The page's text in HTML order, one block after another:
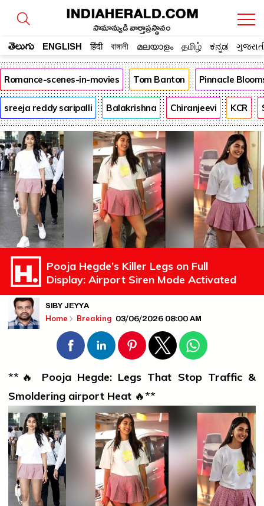
సామాన్యుడి వార్తాప్రస్థానం
తెలుగు ENGLISH हिंदी বাঙ্গালী മലയാളം தமிழ் ಕನ್ನಡ
Romance-scenes-in-movies Tom Banton Pinnacle
sreeja reddy saripalli Balakrishna Chiranjeevi KCR
Pooja Hegde’s Killer Legs on Full
Display: Airport Siren Mode Activated
SIBY JEYYA
Home Breaking 03/06/2026 08:00 AM
**🔥 Pooja Hegde: Legs That Stop Traffic &
Smoldering airport Heat 🔥**